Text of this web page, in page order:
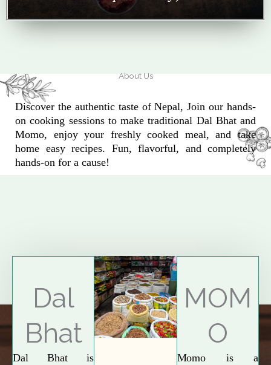
About Us
Discover the authentic taste of Nepal, Join our hands-
on cooking sessions to make traditional Dal Bhat and
Momo, enjoy your freshly cooked meal, and take
home easy recipes. Fun, flavorful, and completely
hands-on for a cause!
Explore More
Dal
Bhat
Dal Bhat is
MOM
O
Momo is a